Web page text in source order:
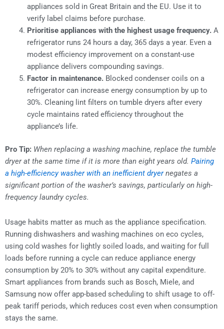
appliances sold in Great Britain and the EU. Use it to
verify label claims before purchase.
Prioritise appliances with the highest usage frequency.A
refrigerator runs 24 hours a day, 365 days a year. Even a
modest efficiency improvement on a constant-use
appliance delivers compounding savings.
Factor in maintenance.Blocked condenser coils on a
refrigerator can increase energy consumption by up to
30%. Cleaning lint filters on tumble dryers after every
cycle maintains rated efficiency throughout the
appliance’s life.
Pro Tip: When replacing a washing machine, replace the tumble
dryer at the same time if it is more than eight years old. Pairing
a high-efficiency washer with an inefficient dryernegates a
significant portion of the washer’s savings, particularly on high-
frequency laundry cycles.
Usage habits matter as much as the appliance specification.
Running dishwashers and washing machines on eco cycles,
using cold washes for lightly soiled loads, and waiting for full
loads before running a cycle can reduce appliance energy
consumption by 20% to 30% without any capital expenditure.
Smart appliances from brands such as Bosch, Miele, and
Samsung now offer app-based scheduling to shift usage to off-
peak tariff periods, which reduces cost even when consumption
stays the same.